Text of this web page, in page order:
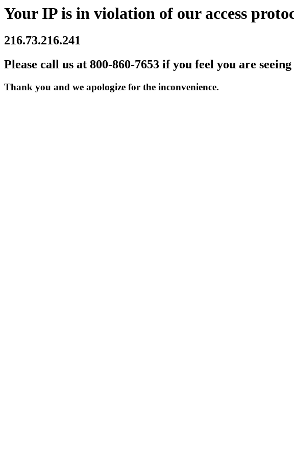
Your IP is in violation of our access
216.73.216.241
Please call us at 800-860-7653 if you feel you are
Thank you and we apologize for the inconvenience.